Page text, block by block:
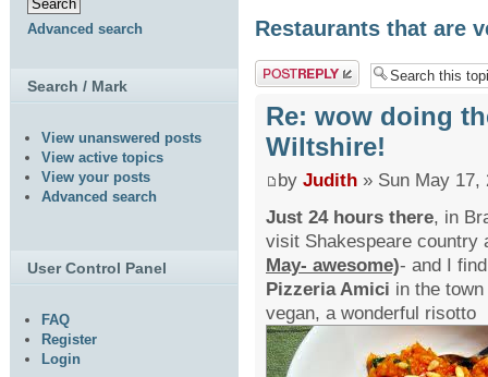
Restaurants that are
Post a reply
Re: wow doing
Wiltshire!
by Judith » Sun May 17,
Just 24 hours there, in
visit Shakespeare
May- awesome)- and I
Pizzeria Amici in the
vegan, a wonderful risotto
Advanced search
Search / Mark
View unanswered posts
View active topics
View your posts
Advanced search
User Control Panel
FAQ
Register
Login